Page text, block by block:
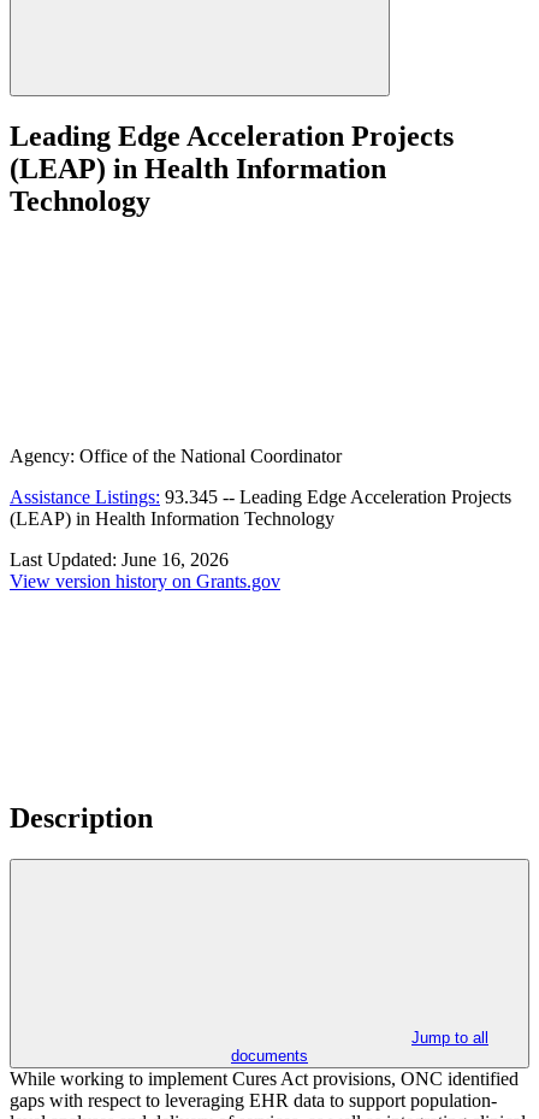
Leading Edge Acceleration Projects
(LEAP) in Health Information
Technology
Agency: Office of the National Coordinator
Assistance Listings: 93.345 -- Leading Edge Acceleration Projects
(LEAP) in Health Information Technology
Last Updated: June 16, 2026
View version history on Grants.gov
Description
Jump to all
documents
While working to implement Cures Act provisions, ONC identified
gaps with respect to leveraging EHR data to support population-